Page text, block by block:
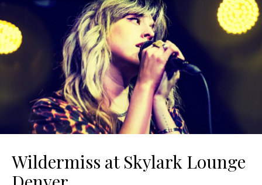
Wildermiss at Skylark Lounge